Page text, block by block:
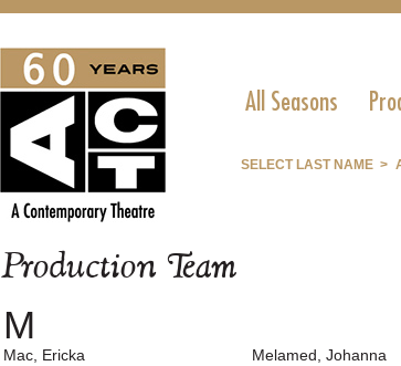
All Seasons
SELECT LAST NAME >
Production Team
M
Mac, Ericka
Melamed, Johanna